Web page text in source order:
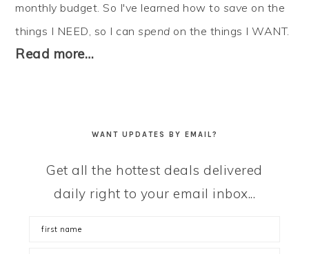
monthly budget. So I've learned how to save on the
things I NEED, so I canspend on the things I WANT.
Read more…
WANT UPDATES BY EMAIL?
Get all the hottest deals delivered
daily right to your email inbox...